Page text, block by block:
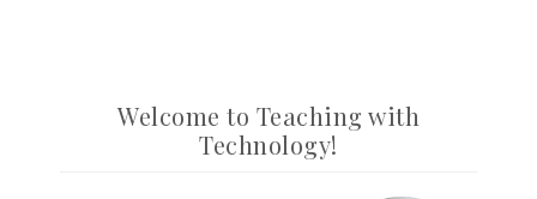
Welcome to Teaching with
Technology!